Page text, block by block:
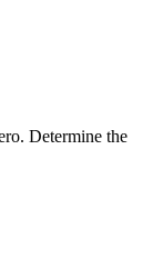
Determine the